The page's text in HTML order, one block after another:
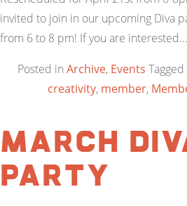
invited to join in our upcoming Diva
from 6 to 8 pm! If you are interested…
Posted in Archive, Events Tagged
creativity, member,
March
Party